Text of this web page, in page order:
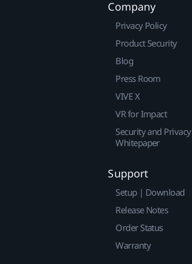
Company
Privacy Policy
Product Security
Blog
Press Room
VIVE X
VR for Impact
Security and Privacy
Whitepaper
Support
Setup | Download
Release Notes
Order Status
Warranty